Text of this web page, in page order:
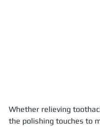
Whether relieving
the polishing touches to